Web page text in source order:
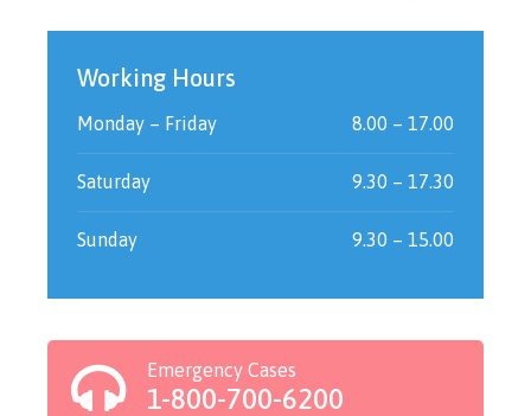
Working Hours
Monday – Friday 8.00 – 17.00
Saturday 9.30 – 17.30
Sunday 9.30 – 15.00
Emergency Cases
1-800-700-6200